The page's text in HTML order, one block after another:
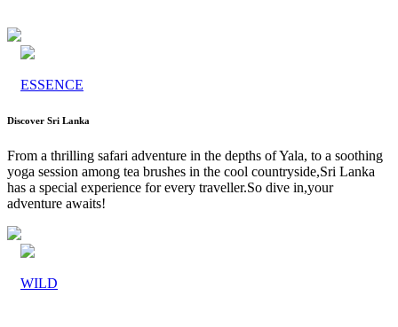
ESSENCE
Discover Sri Lanka
From a thrilling safari adventure in the depths of Yala, to a soothing
yoga session among tea brushes in the cool countryside,Sri Lanka
has a special experience for every traveller.So dive in,your
adventure awaits!
WILD